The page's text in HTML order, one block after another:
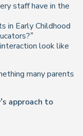
staff have in the
in Early Childhood
look like
many parents
approach to